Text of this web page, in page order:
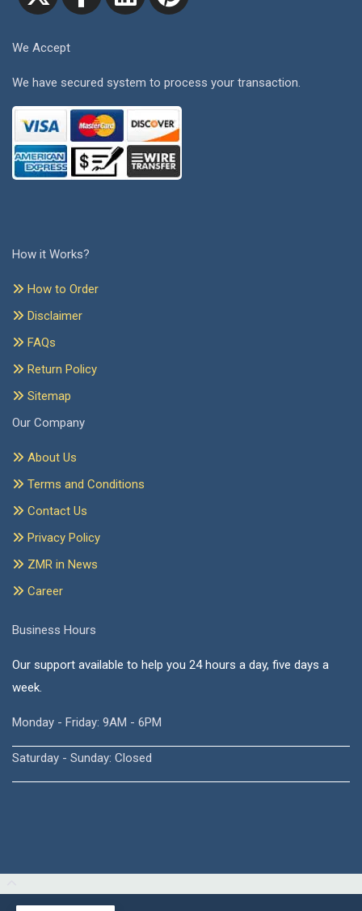
We Accept
We have secured system to process your transaction.
How it Works?
How to Order
Disclaimer
FAQs
Return Policy
Sitemap
Our Company
About Us
Terms and Conditions
Contact Us
Privacy Policy
ZMR in News
Career
Business Hours
Our support available to help you 24 hours a day, five days a
week.
Monday - Friday: 9AM - 6PM
Saturday - Sunday: Closed